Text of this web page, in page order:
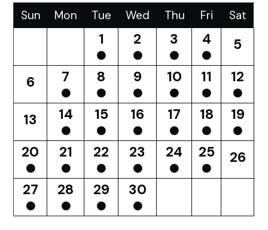
Sun Mon Tue Wed Thu Fri Sat
1 2 3 4 5
6 7 8 9 10 11 12
13 14 15 16 17 18 19
20 21 22 23 24 25
26
27
28 29 30